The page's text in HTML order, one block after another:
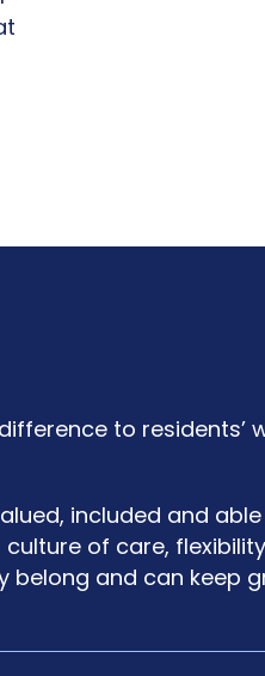
to residents’
included and
of care,
and can keep